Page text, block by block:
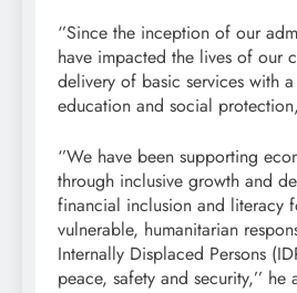
‘’Since the inception of our
have impacted the lives of our
delivery of basic services with
education and social
‘’We have been supporting
through inclusive growth and
financial inclusion and literacy
vulnerable, humanitarian
Internally Displaced Persons
peace, safety and security,’’ he